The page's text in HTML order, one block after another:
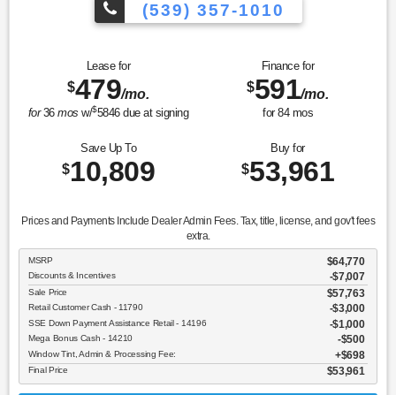
(539) 357-1010
Lease for
$479/mo.
for36mos w/$5846due at signing
Finance for
$591/mo.
for 84mos
Save Up To
$10,809
Buy for
$53,961
Prices and Payments Include Dealer Admin Fees. Tax, title, license, and gov't fees
extra.
MSRP $64,770
Discounts & Incentives -$7,007
Sale Price $57,763
Retail Customer Cash - 11790 $3,000
SSE Down Payment Assistance Retail - 14196 $1,000
Mega Bonus Cash - 14210 $500
Window Tint, Admin & Processing Fee: $698
Final Price $53,961